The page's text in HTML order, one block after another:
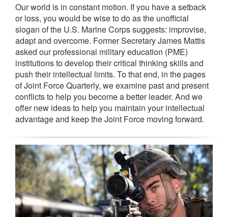
Our world is in constant motion. If you have a setback
or loss, you would be wise to do as the unofficial
slogan of the U.S. Marine Corps suggests: improvise,
adapt and overcome. Former Secretary James Mattis
asked our professional military education (PME)
institutions to develop their critical thinking skills and
push their intellectual limits. To that end, in the pages
of Joint Force Quarterly, we examine past and present
conflicts to help you become a better leader. And we
offer new ideas to help you maintain your intellectual
advantage and keep the Joint Force moving forward.